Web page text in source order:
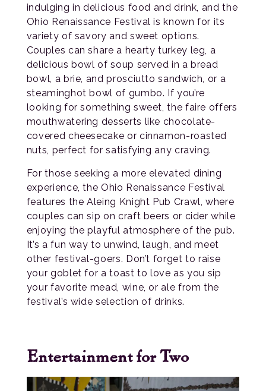
indulging in delicious food and drink, and the
Ohio Renaissance Festival is known for its
variety of savory and sweet options.
Couples can share a hearty turkey leg, a
delicious bowl of soup served in a bread
bowl, a brie, and prosciutto sandwich, or a
steaminghot bowl of gumbo. If you’re
looking for something sweet, the faire offers
mouthwatering desserts like chocolate-
covered cheesecake or cinnamon-roasted
nuts, perfect for satisfying any craving.
For those seeking a more elevated dining
experience, the Ohio Renaissance Festival
features the Aleing Knight Pub Crawl, where
couples can sip on craft beers or cider while
enjoying the playful atmosphere of the pub.
It’s a fun way to unwind, laugh, and meet
other festival-goers. Don’t forget to raise
your goblet for a toast to love as you sip
your favorite mead, wine, or ale from the
festival’s wide selection of drinks.
Entertainment for Two